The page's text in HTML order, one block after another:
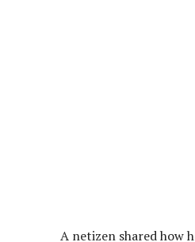
A netizen shared how